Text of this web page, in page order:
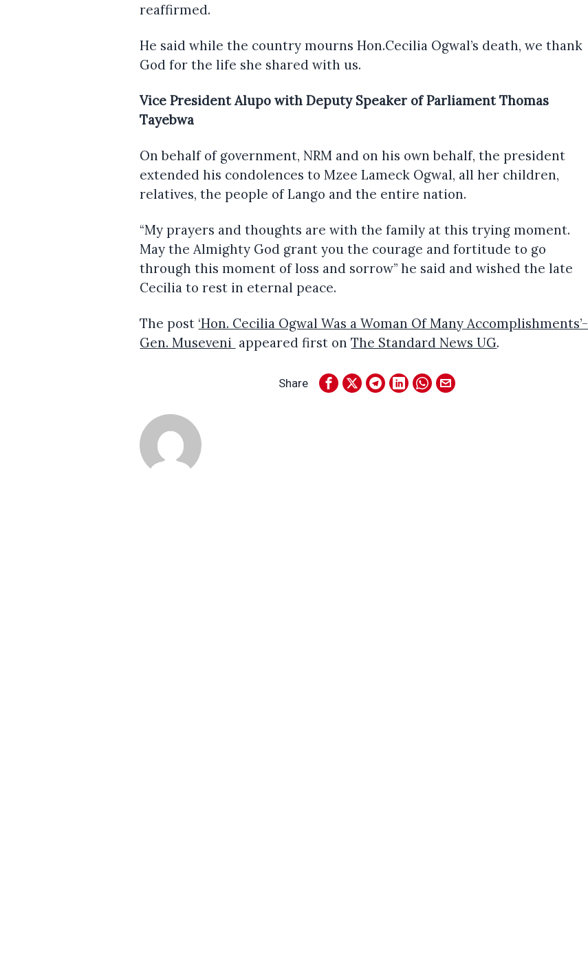
reaffirmed.
He said while the country mourns Hon.Cecilia Ogwal’s death, we thank
God for the life she shared with us.
Vice President Alupo with Deputy Speaker of Parliament Thomas
Tayebwa
On behalf of government, NRM and on his own behalf, the president
extended his condolences to Mzee Lameck Ogwal, all her children,
relatives, the people of Lango and the entire nation.
“My prayers and thoughts are with the family at this trying moment.
May the Almighty God grant you the courage and fortitude to go
through this moment of loss and sorrow” he said and wished the late
Cecilia to rest in eternal peace.
The post ‘Hon. Cecilia Ogwal Was a Woman Of Many Accomplishments’-
Gen. Museveni appeared first onThe Standard News UG.
Share